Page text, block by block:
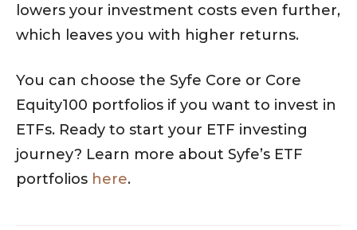
lowers your investment costs even further,
which leaves you with higher returns.
You can choose the Syfe Core or Core
Equity100 portfolios if you want to invest in
ETFs. Ready to start your ETF investing
journey? Learn more about Syfe’s ETF
portfolios here.